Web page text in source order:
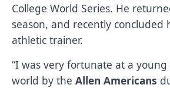
College World Series. He
season, and recently concluded
athletic trainer.
“I was very fortunate at a
world by theAllen Americans